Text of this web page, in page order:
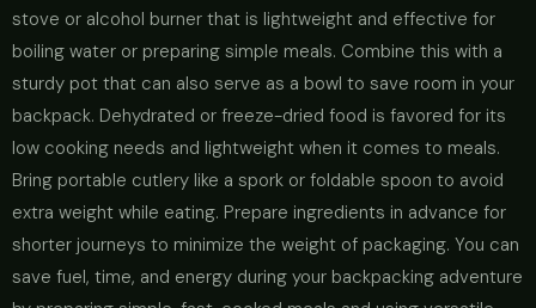
stove or alcohol burner that is lightweight and effective for
boiling water or preparing simple meals. Combine this with a
sturdy pot that can also serve as a bowl to save room in your
backpack. Dehydrated or freeze-dried food is favored for its
low cooking needs and lightweight when it comes to meals.
Bring portable cutlery like a spork or foldable spoon to avoid
extra weight while eating. Prepare ingredients in advance for
shorter journeys to minimize the weight of packaging. You can
save fuel, time, and energy during your backpacking adventure